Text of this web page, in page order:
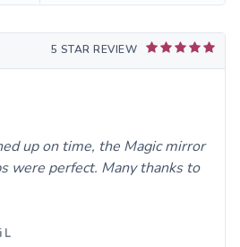
5 STAR REVIEW
up on time, the Magic mirror
were perfect. Many thanks to
L